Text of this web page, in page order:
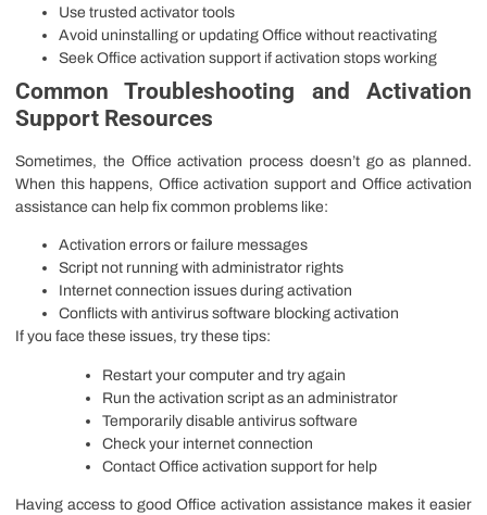
Use trusted activator tools
Avoid uninstalling or updating Office without reactivating
Seek Office activation support if activation stops working
Common Troubleshooting and Activation
Support Resources
Sometimes, the Office activation process doesn’t go as planned.
When this happens, Office activation support and Office activation
assistance can help fix common problems like:
Activation errors or failure messages
Script not running with administrator rights
Internet connection issues during activation
Conflicts with antivirus software blocking activation
If you face these issues, try these tips:
Restart your computer and try again
Run the activation script as an administrator
Temporarily disable antivirus software
Check your internet connection
Contact Office activation support for help
Having access to good Office activation assistance makes it easier